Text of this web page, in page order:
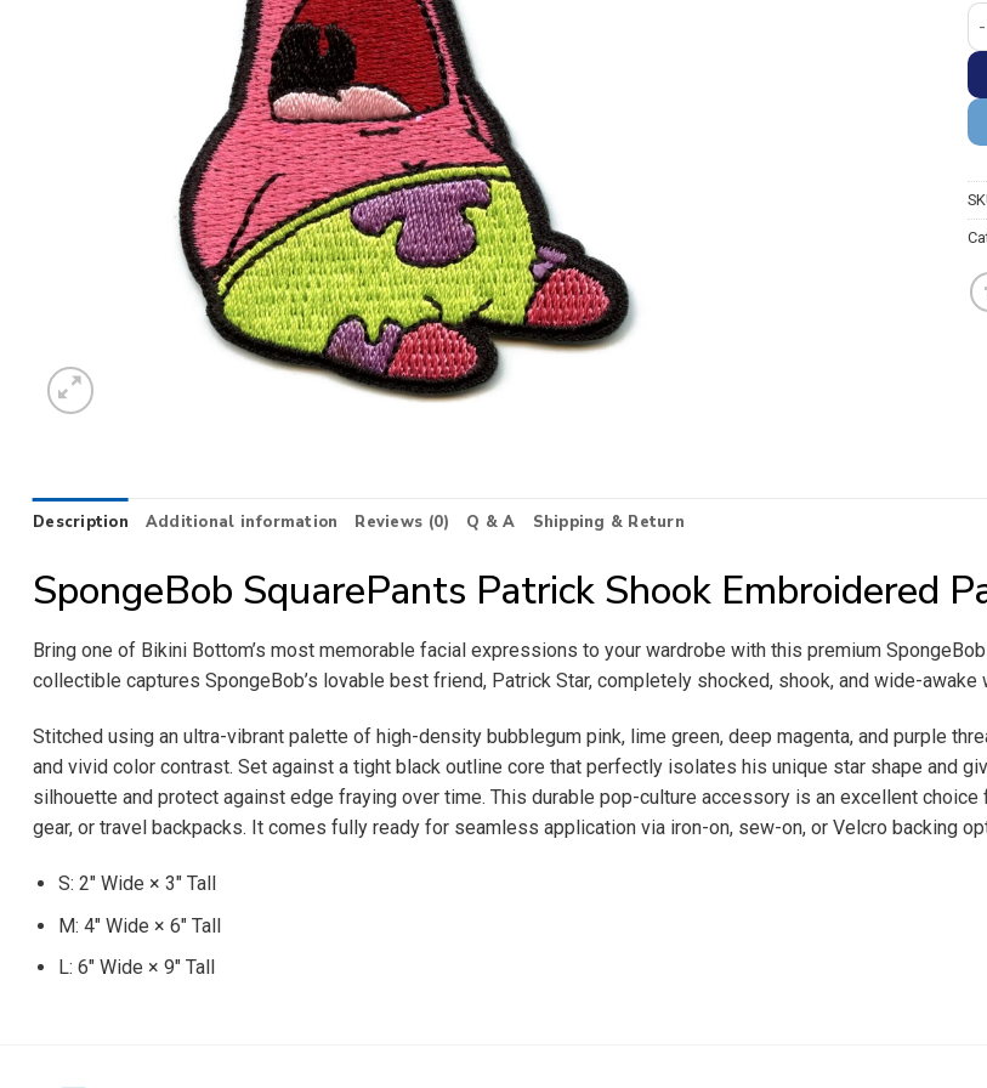
Description Additional information Reviews (0) Q & A Shipping & Return
SpongeBob SquarePants Patrick Shook Embroidered
Bring one of Bikini Bottom’s most memorable facial expressions to your wardrobe with this premium
collectible captures SpongeBob’s lovable best friend, Patrick Star, completely shocked, shook, and wide-
Stitched using an ultra-vibrant palette of high-density bubblegum pink, lime green, deep magenta, and purple
and vivid color contrast. Set against a tight black outline core that perfectly isolates his unique star shape and
silhouette and protect against edge fraying over time. This durable pop-culture accessory is an excellent
gear, or travel backpacks. It comes fully ready for seamless application via iron-on, sew-on, or Velcro backing
S: 2″ Wide × 3″ Tall
M: 4″ Wide × 6″ Tall
L: 6″ Wide × 9″ Tall